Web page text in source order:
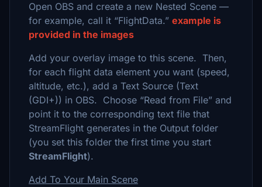
Open OBS and create a new Nested Scene —
for example, call it “FlightData.” example is
provided in the images
Add your overlay image to this scene. Then,
for each flight data element you want (speed,
altitude, etc.), add a Text Source (Text
(GDI+)) in OBS. Choose “Read from File” and
point it to the corresponding text file that
StreamFlight generates in the Output folder
(you set this folder the first time you start
StreamFlight).
Add To Your Main Scene